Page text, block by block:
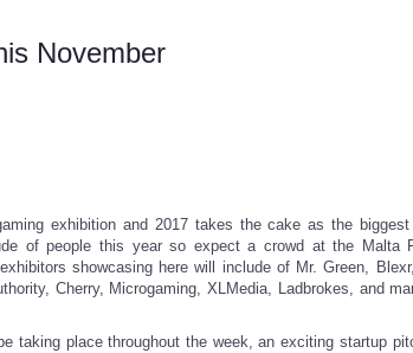
November
exhibition and 2017 takes the cake as the
of people this year so expect a crowd at the Malta
showcasing here will include of Mr. Green,
Cherry, Microgaming, XLMedia, Ladbrokes, and
taking place throughout the week, an exciting startup